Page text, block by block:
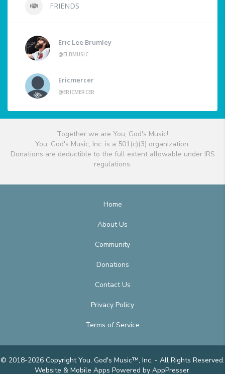
FRIENDS
Eric Lee Brumley
@ELBMUSIC
Ericmercer
@ERICMERCER
Together we are You, God's Music!
You, God's Music, Inc. is a 501(c)(3) organization.
Donations are deductible to the full extent allowable under IRS
regulations.
Home
About Us
Community
Donations
Contact Us
Privacy Policy
Terms of Service
© 2018-2026 Copyright You, God's Music™, Inc. - All Rights Reserved.
Website & Mobile Apps Powered by AppPresser.